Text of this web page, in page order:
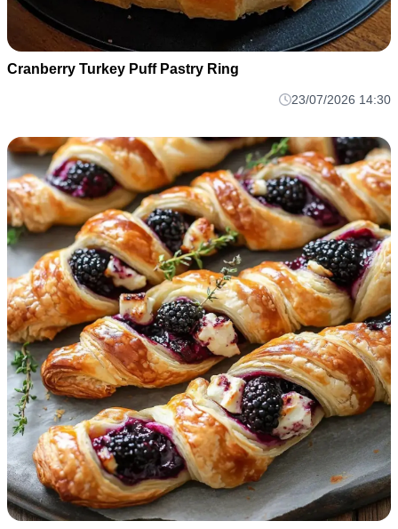
Cranberry Turkey Puff Pastry Ring
23/07/2026 14:30